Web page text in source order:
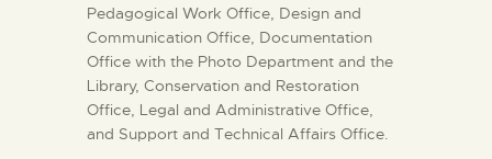
Pedagogical Work Office, Design and
Communication Office, Documentation
Office with the Photo Department and the
Library, Conservation and Restoration
Office, Legal and Administrative Office,
and Support and Technical Affairs Office.